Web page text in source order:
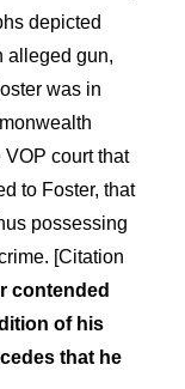
depicted
alleged gun,
was in
court that
to Foster, that
possessing
[Citation
contended
of his
that he